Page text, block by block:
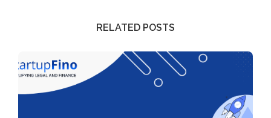
RELATED POSTS